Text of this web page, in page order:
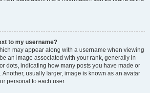
to my username?
may appear along with a username when viewing
an image associated with your rank, generally in
dots, indicating how many posts you have made or
Another, usually larger, image is known as an avatar
personal to each user.